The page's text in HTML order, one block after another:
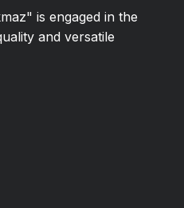
is engaged in the
and versatile